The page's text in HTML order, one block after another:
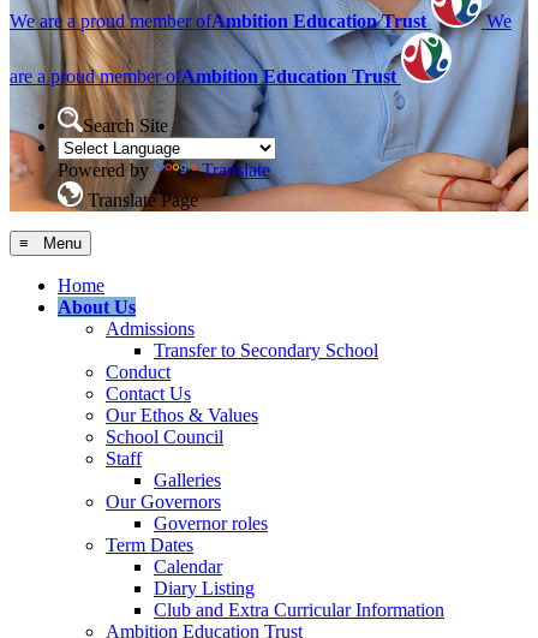
We are a proud member ofAmbition Education Trust We
are a proud member ofAmbition Education Trust
Search Site
Powered by
Translate
Translate Page
≡ Menu
Home
About Us
Admissions
Transfer to Secondary School
Conduct
Contact Us
Our Ethos & Values
School Council
Staff
Galleries
Our Governors
Governor roles
Term Dates
Calendar
Diary Listing
Club and Extra Curricular Information
Ambition Education Trust